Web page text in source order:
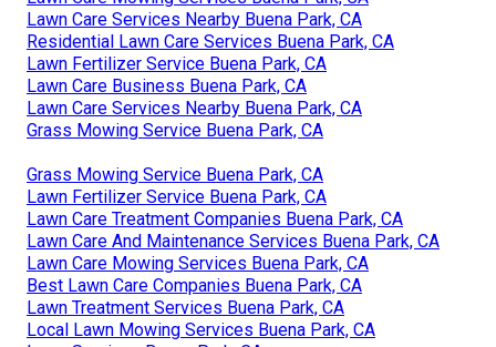
Lawn Care Services Nearby Buena Park, CA
Residential Lawn Care Services Buena Park, CA
Lawn Fertilizer Service Buena Park, CA
Lawn Care Business Buena Park, CA
Lawn Care Services Nearby Buena Park, CA
Grass Mowing Service Buena Park, CA
Grass Mowing Service Buena Park, CA
Lawn Fertilizer Service Buena Park, CA
Lawn Care Treatment Companies Buena Park, CA
Lawn Care And Maintenance Services Buena Park, CA
Lawn Care Mowing Services Buena Park, CA
Best Lawn Care Companies Buena Park, CA
Lawn Treatment Services Buena Park, CA
Local Lawn Mowing Services Buena Park, CA